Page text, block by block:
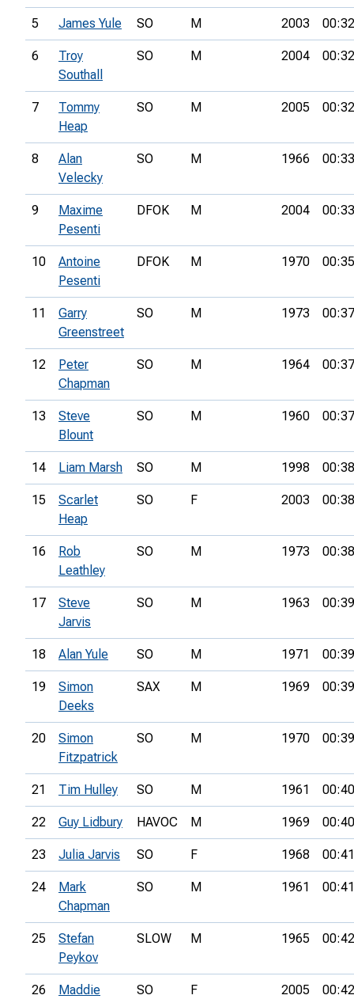
5 James Yule SO M 2003
6
Troy
Southall
SO M 2004
7
Tommy
Heap
SO M 2005
8
Alan
Velecky
SO M 1966
9
Maxime
Pesenti
DFOK M 2004
10
Antoine
Pesenti
DFOK M 1970
11
Garry
Greenstreet
SO M 1973
12
Peter
Chapman
SO M 1964
13
Steve
Blount
SO M 1960
14 Liam Marsh SO M 1998
15
Scarlet
Heap
SO F 2003
16
Rob
Leathley
SO M 1973
17
Steve
Jarvis
SO M 1963
18 Alan Yule SO M 1971
19
Simon
Deeks
SAX M 1969
20
Simon
Fitzpatrick
SO M 1970
21 Tim Hulley SO M 1961
22 Guy Lidbury HAVOC M 1969
23 Julia Jarvis SO F 1968
24
Mark
Chapman
SO M 1961
25
Stefan
Peykov
SLOW M 1965
26
Maddie
SO F 2005